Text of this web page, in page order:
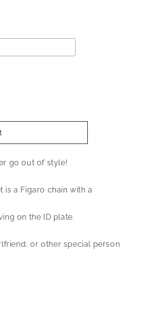
go out of style!
a Figaro chain with a
on the ID plate.
or other special person